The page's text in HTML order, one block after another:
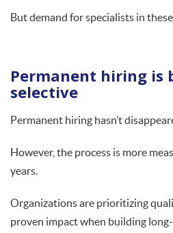
But demand for specialists in
Permanent hiring is
selective
Permanent hiring hasn’t
However, the process is more
years.
Organizations are prioritizing
proven impact when building